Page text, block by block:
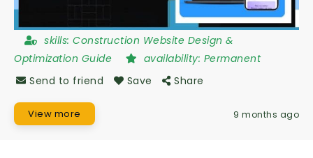
skills: Construction Website Design &
Optimization Guide
availability: Permanent
Send to friend
Save Share
View more 9 months ago